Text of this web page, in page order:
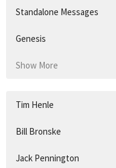
Standalone Messages
Genesis
Show More
Tim Henle
Bill Bronske
Jack Pennington